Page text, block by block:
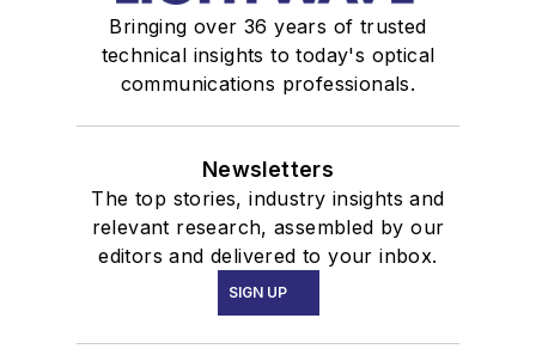
Bringing over 36 years of trusted
technical insights to today's optical
communications professionals.
Newsletters
The top stories, industry insights and
relevant research, assembled by our
editors and delivered to your inbox.
SIGN UP